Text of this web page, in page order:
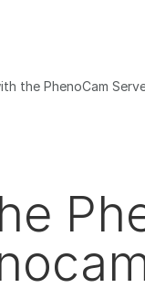
the PhenoCam